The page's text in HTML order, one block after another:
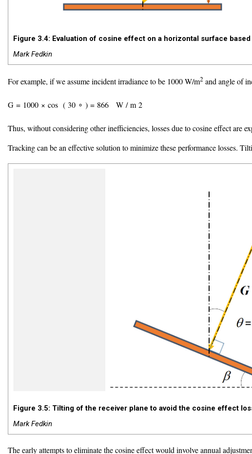
Figure 3.4: Evaluation of cosine effect on a horizontal surface
Mark Fedkin
For example, if we assume incident irradiance to be 1000 W/m2 and angle of
G = 1000 × cos ( 30 ∘ ) = 866 W / m 2
Thus, without considering other inefficiencies, losses due to cosine effect are
Tracking can be an effective solution to minimize these performance losses.
Figure 3.5: Tilting of the receiver plane to avoid the cosine effect
Mark Fedkin
The early attempts to eliminate the cosine effect would involve annual